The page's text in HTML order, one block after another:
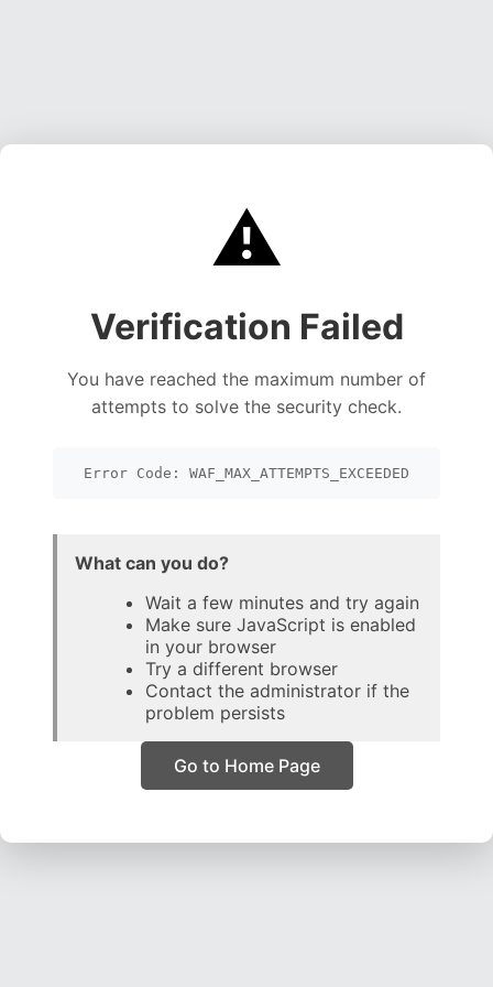
⚠️
Verification Failed
You have reached the maximum number of
attempts to solve the security check.
Error Code: WAF_MAX_ATTEMPTS_EXCEEDED
What can you do?
Wait a few minutes and try again
Make sure JavaScript is enabled
in your browser
Try a different browser
Contact the administrator if the
problem persists
Go to Home Page